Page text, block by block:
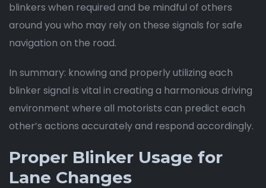
blinkers when required and be mindful of others
around you who may rely on these signals for safe
navigation on the road.
In summary: knowing and properly utilizing each
blinker signal is vital in creating a harmonious driving
environment where all motorists can predict each
other’s actions accurately and respond accordingly.
Proper Blinker Usage for
Lane Changes